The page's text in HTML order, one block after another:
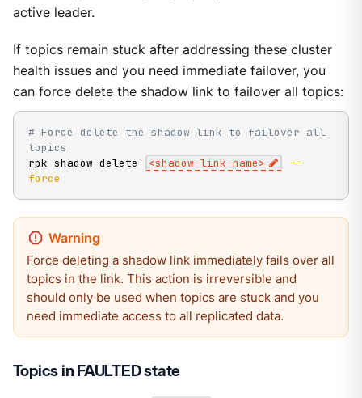
active leader.
If topics remain stuck after addressing these cluster
health issues and you need immediate failover, you
can force delete the shadow link to failover all topics:
# Force delete the shadow link to failover all
topics
rpk shadow delete
<shadow-link-name>
--
force
Force deleting a shadow link immediately fails over all
topics in the link. This action is irreversible and
should only be used when topics are stuck and you
need immediate access to all replicated data.
Topics in FAULTED state